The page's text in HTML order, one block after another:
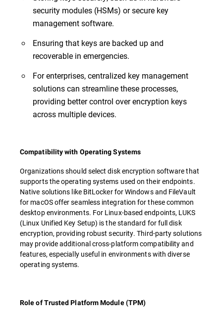
security modules (HSMs) or secure key
management software.
Ensuring that keys are backed up and
recoverable in emergencies.
For enterprises, centralized key management
solutions can streamline these processes,
providing better control over encryption keys
across multiple devices.
Compatibility with Operating Systems
Organizations should select disk encryption software that
supports the operating systems used on their endpoints.
Native solutions like BitLocker for Windows and FileVault
for macOS offer seamless integration for these common
desktop environments. For Linux-based endpoints, LUKS
(Linux Unified Key Setup) is the standard for full disk
encryption, providing robust security. Third-party solutions
may provide additional cross-platform compatibility and
features, especially useful in environments with diverse
operating systems.
Role of Trusted Platform Module (TPM)